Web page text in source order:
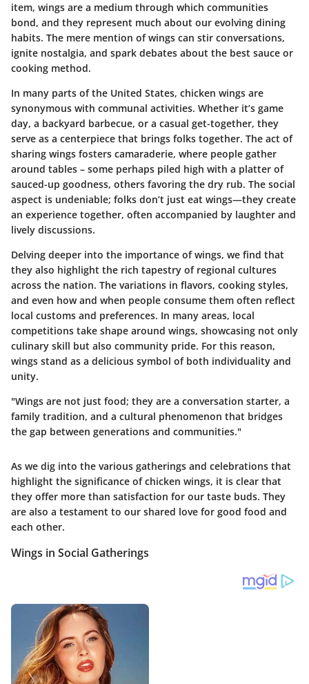
item, wings are a medium through which communities
bond, and they represent much about our evolving dining
habits. The mere mention of wings can stir conversations,
ignite nostalgia, and spark debates about the best sauce or
cooking method.
In many parts of the United States, chicken wings are
synonymous with communal activities. Whether it’s game
day, a backyard barbecue, or a casual get-together, they
serve as a centerpiece that brings folks together. The act of
sharing wings fosters camaraderie, where people gather
around tables – some perhaps piled high with a platter of
sauced-up goodness, others favoring the dry rub. The social
aspect is undeniable; folks don’t just eat wings—they create
an experience together, often accompanied by laughter and
lively discussions.
Delving deeper into the importance of wings, we find that
they also highlight the rich tapestry of regional cultures
across the nation. The variations in flavors, cooking styles,
and even how and when people consume them often reflect
local customs and preferences. In many areas, local
competitions take shape around wings, showcasing not only
culinary skill but also community pride. For this reason,
wings stand as a delicious symbol of both individuality and
unity.
"Wings are not just food; they are a conversation starter, a
family tradition, and a cultural phenomenon that bridges
the gap between generations and communities."
As we dig into the various gatherings and celebrations that
highlight the significance of chicken wings, it is clear that
they offer more than satisfaction for our taste buds. They
are also a testament to our shared love for good food and
each other.
Wings in Social Gatherings